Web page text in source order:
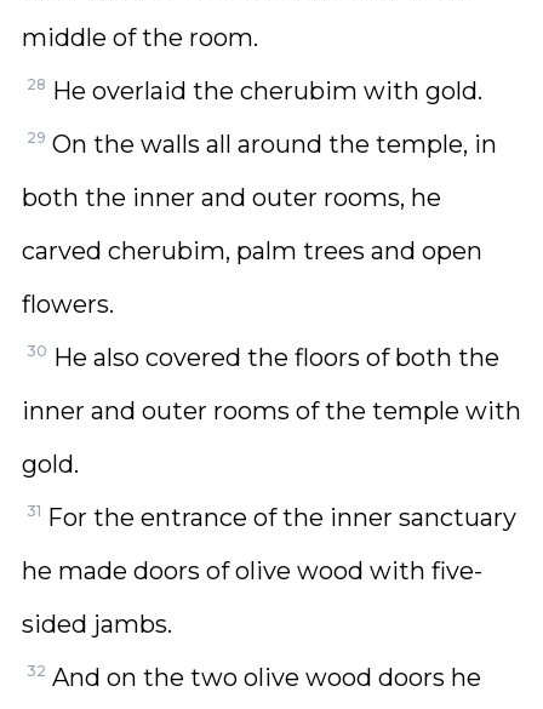
middle of the room.
28 He overlaid the cherubim with gold.
29 On the walls all around the temple, in
both the inner and outer rooms, he
carved cherubim, palm trees and open
flowers.
30 He also covered the floors of both the
inner and outer rooms of the temple with
gold.
31 For the entrance of the inner sanctuary
he made doors of olive wood with five-
sided jambs.
32 And on the two olive wood doors he